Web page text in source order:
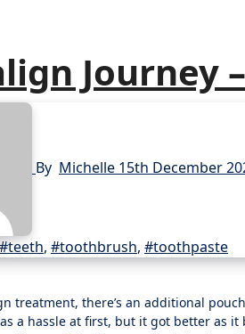
Journey
By Michelle 15th December
#teeth, #toothbrush, #toothpaste
a hassle at first, but it got better as